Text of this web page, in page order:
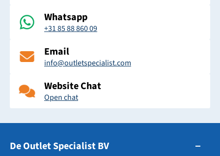
Whatsapp
+31 85 88 860 09
Email
info@outletspecialist.com
Website Chat
Open chat
De Outlet Specialist BV